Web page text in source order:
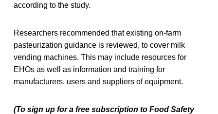
according to the study.
Researchers recommended that existing on-farm
pasteurization guidance is reviewed, to cover milk
vending machines. This may include resources for
EHOs as well as information and training for
manufacturers, users and suppliers of equipment.
(To sign up for a free subscription to Food Safety